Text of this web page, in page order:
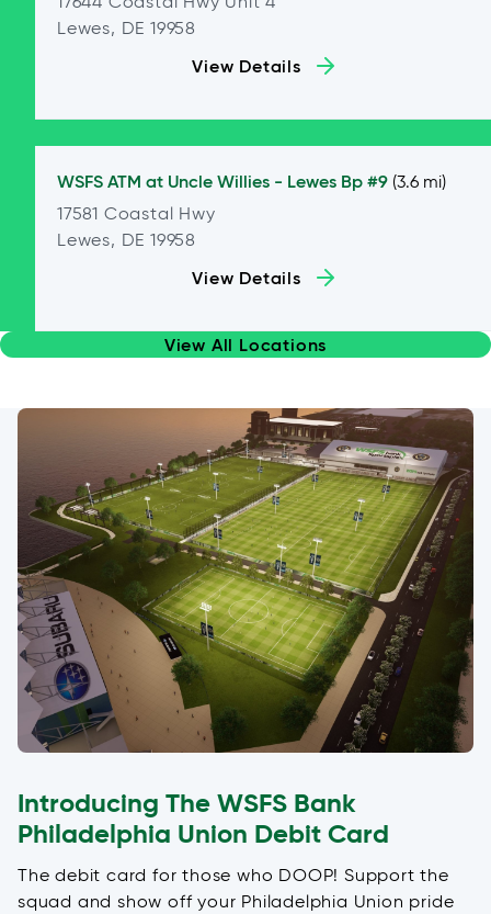
Lewes, DE 19958
View Details
WSFS ATM at Uncle Willies - Lewes Bp #9 (3.6 mi)
17581 Coastal Hwy
Lewes, DE 19958
View Details
View All Locations
Introducing The WSFS Bank
Philadelphia Union Debit Card
The debit card for those who DOOP! Support the
squad and show off your Philadelphia Union pride